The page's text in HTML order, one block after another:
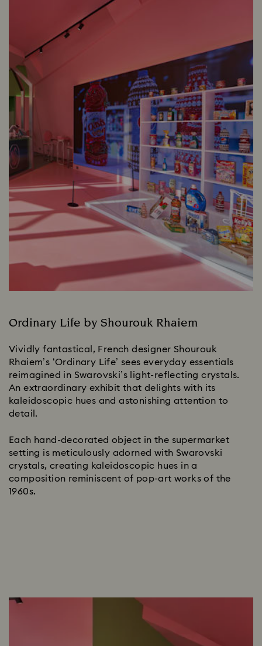
Ordinary Life by Shourouk Rhaiem
Vividly fantastical, French designer Shourouk
Rhaiem’s ‘Ordinary Life’ sees everyday essentials
reimagined in Swarovski’s light-reflecting crystals.
An extraordinary exhibit that delights with its
kaleidoscopic hues and astonishing attention to
detail.
Each hand-decorated object in the supermarket
setting is meticulously adorned with Swarovski
crystals, creating kaleidoscopic hues in a
composition reminiscent of pop-art works of the
1960s.